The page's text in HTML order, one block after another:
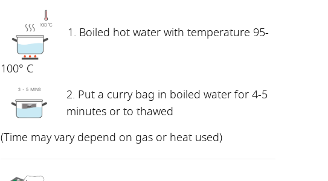
1. Boiled hot water with temperature 95-
100° C
2. Put a curry bag in boiled water for 4-5
minutes or to thawed
(Time may vary depend on gas or heat used)